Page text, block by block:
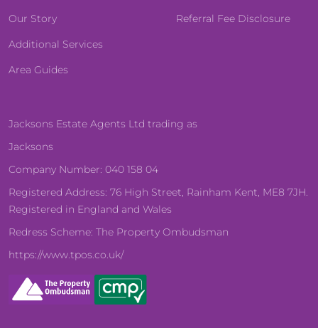
Our Story
Additional Services
Area Guides
Referral Fee Disclosure
Jacksons Estate Agents Ltd trading as
Jacksons
Company Number: 040 158 04
Registered Address: 76 High Street, Rainham Kent, ME8 7JH.
Registered in England and Wales
Redress Scheme: The Property Ombudsman
https://www.tpos.co.uk/